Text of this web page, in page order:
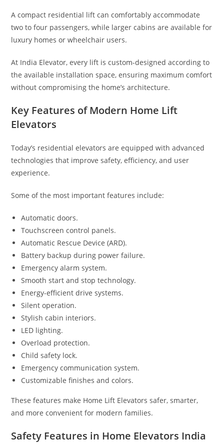
A compact residential lift can comfortably accommodate
two to four passengers, while larger cabins are available for
luxury homes or wheelchair users.
At India Elevator, every lift is custom-designed according to
the available installation space, ensuring maximum comfort
without compromising the home’s architecture.
Key Features of Modern Home Lift
Elevators
Today’s residential elevators are equipped with advanced
technologies that improve safety, efficiency, and user
experience.
Some of the most important features include:
Automatic doors.
Touchscreen control panels.
Automatic Rescue Device (ARD).
Battery backup during power failure.
Emergency alarm system.
Smooth start and stop technology.
Energy-efficient drive systems.
Silent operation.
Stylish cabin interiors.
LED lighting.
Overload protection.
Child safety lock.
Emergency communication system.
Customizable finishes and colors.
These features make Home Lift Elevators safer, smarter,
and more convenient for modern families.
Safety Features in Home Elevators India